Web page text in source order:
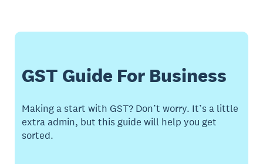
GST Guide For Business
Making a start with GST? Don’t worry. It’s a little
extra admin, but this guide will help you get
sorted.